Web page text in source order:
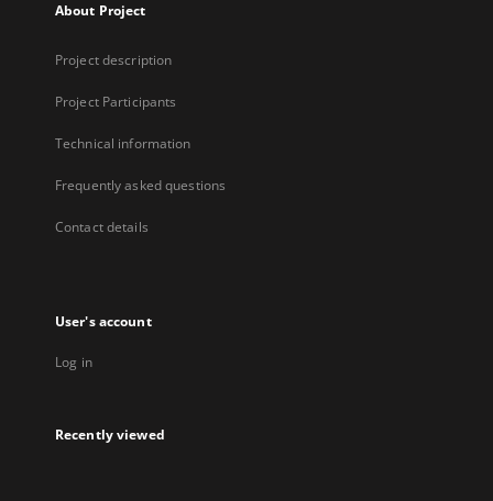
About Project
Project description
Project Participants
Technical information
Frequently asked questions
Contact details
User's account
Log in
Recently viewed